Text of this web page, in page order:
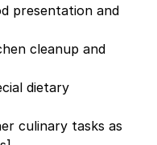
presentation and
cleanup and
dietary
culinary tasks as